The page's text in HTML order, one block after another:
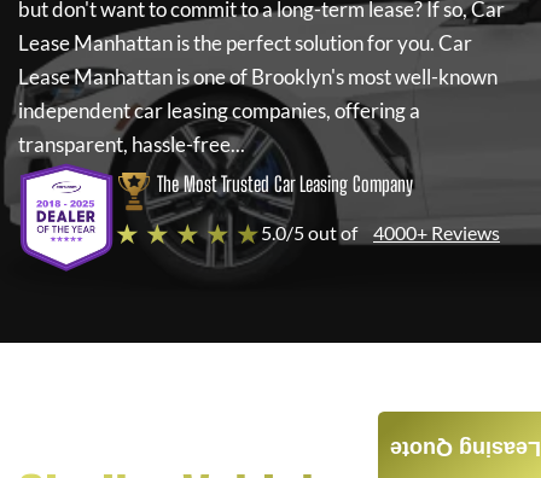
but don't want to commit to a long-term lease? If so,Car
Lease Manhattanis the perfect solution for you.Car
Lease Manhattanis one of Brooklyn's most well-known
independent car leasing companies, offering a
transparent, hassle-free...
The Most Trusted Car Leasing Company
★ ★ ★ ★ ★5.0/5 out of 4000+ Reviews
Leasing Quote